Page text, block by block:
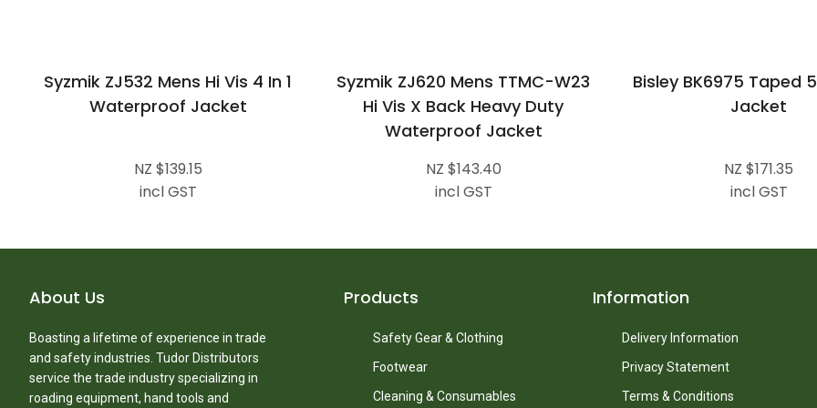
Syzmik ZJ532 Mens Hi Vis 4 In 1
Waterproof Jacket
NZ $139.15
incl GST
Syzmik ZJ620 Mens TTMC-W23
Hi Vis X Back Heavy Duty
Waterproof Jacket
NZ $143.40
incl GST
Bisley BK6975 Taped
Jacket
NZ $171.35
incl GST
About Us
Boasting a lifetime of experience in trade
and safety industries. Tudor Distributors
service the trade industry specializing in
roading equipment, hand tools and
Products
Safety Gear & Clothing
Footwear
Cleaning & Consumables
Information
Delivery Information
Privacy Statement
Terms & Conditions